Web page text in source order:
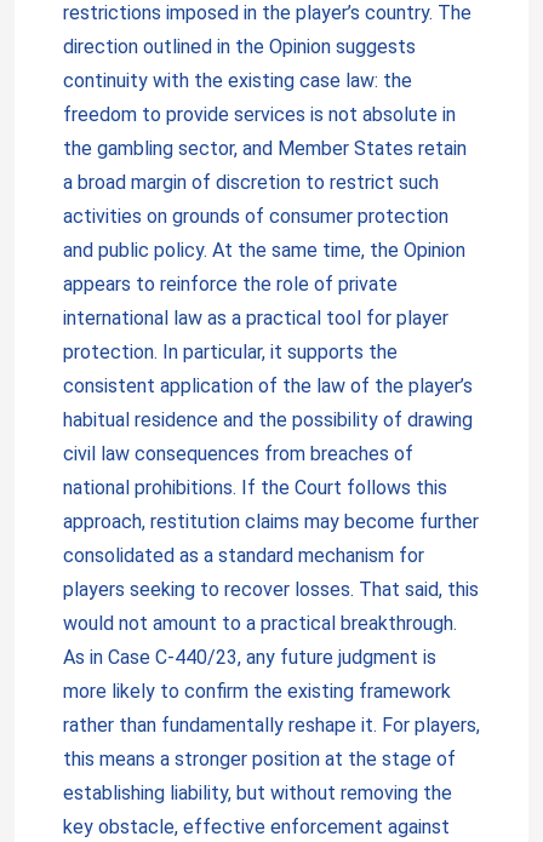
restrictions imposed in the player’s country. The
direction outlined in the Opinion suggests
continuity with the existing case law: the
freedom to provide services is not absolute in
the gambling sector, and Member States retain
a broad margin of discretion to restrict such
activities on grounds of consumer protection
and public policy. At the same time, the Opinion
appears to reinforce the role of private
international law as a practical tool for player
protection. In particular, it supports the
consistent application of the law of the player’s
habitual residence and the possibility of drawing
civil law consequences from breaches of
national prohibitions. If the Court follows this
approach, restitution claims may become further
consolidated as a standard mechanism for
players seeking to recover losses. That said, this
would not amount to a practical breakthrough.
As in Case C-440/23, any future judgment is
more likely to confirm the existing framework
rather than fundamentally reshape it. For players,
this means a stronger position at the stage of
establishing liability, but without removing the
key obstacle, effective enforcement against